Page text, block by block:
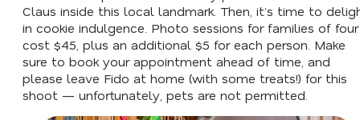
Claus inside this local landmark. Then, it’s time to
in cookie indulgence. Photo sessions for families of four
cost $45, plus an additional $5 for each person. Make
sure to book your appointment ahead of time, and
please leave Fido at home (with some treats!) for this
shoot — unfortunately, pets are not permitted.